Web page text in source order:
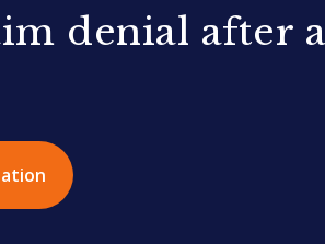
denial after